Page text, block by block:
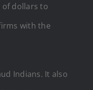
of dollars to
with the
Indians. It also